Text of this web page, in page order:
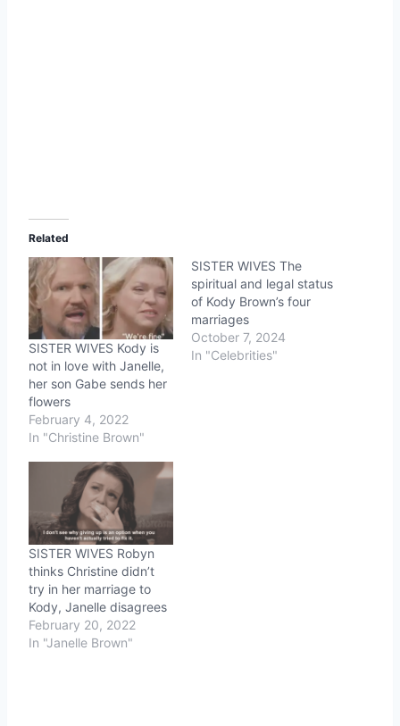
Related
SISTER WIVES Kody is
not in love with Janelle,
her son Gabe sends her
flowers
February 4, 2022
In "Christine Brown"
SISTER WIVES The
spiritual and legal status
of Kody Brown’s four
marriages
October 7, 2024
In "Celebrities"
SISTER WIVES Robyn
thinks Christine didn’t
try in her marriage to
Kody, Janelle disagrees
February 20, 2022
In "Janelle Brown"